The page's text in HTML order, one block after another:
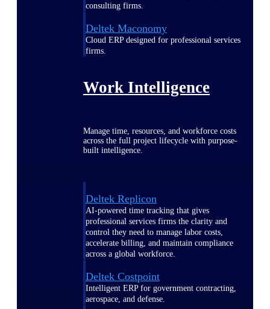
consulting firms.
Deltek Maconomy
Cloud ERP designed for professional services
firms.
Work Intelligence
Manage time, resources, and workforce costs
across the full project lifecycle with purpose-
built intelligence.
Deltek Replicon
AI-powered time tracking that gives
professional services firms the clarity and
control they need to manage labor costs,
accelerate billing, and maintain compliance
across a global workforce.
Deltek Costpoint
Intelligent ERP for government contracting,
aerospace, and defense.